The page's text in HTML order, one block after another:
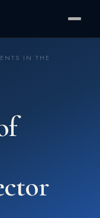
IN THE